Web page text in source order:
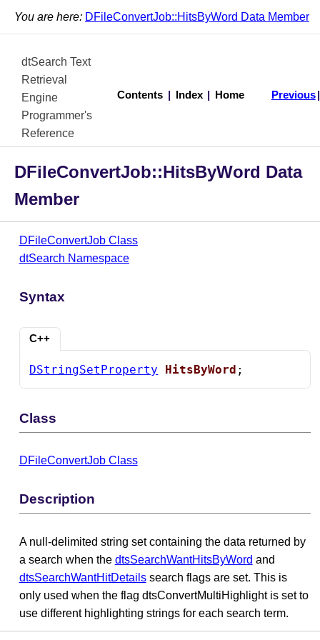
You are here: DFileConvertJob::HitsByWord Data Member
dtSearch Text
Retrieval
Engine
Programmer's
Reference
Contents Index Home Previous
DFileConvertJob::HitsByWord Data
Member
DFileConvertJob Class
dtSearch Namespace
Syntax
C++
DStringSetProperty HitsByWord ;
Class
DFileConvertJob Class
Description
A null-delimited string set containing the data returned by
a search when the dtsSearchWantHitsByWord and
dtsSearchWantHitDetailssearch flags are set. This is
only used when the flag dtsConvertMultiHighlight is set to
use different highlighting strings for each search term.